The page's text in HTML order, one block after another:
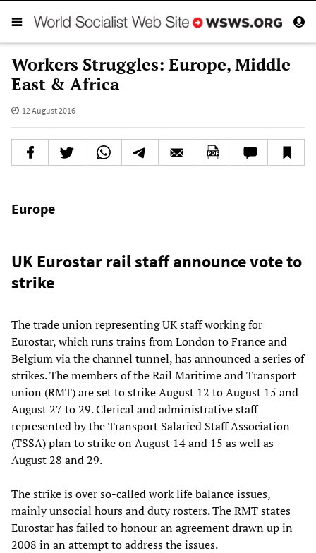
Workers Struggles: Europe, Middle
East & Africa
12 August 2016
Europe
UK Eurostar rail staff announce vote to
strike
The trade union representing UK staff working for
Eurostar, which runs trains from London to France and
Belgium via the channel tunnel, has announced a series of
strikes. The members of the Rail Maritime and Transport
union (RMT) are set to strike August 12 to August 15 and
August 27 to 29. Clerical and administrative staff
represented by the Transport Salaried Staff Association
(TSSA) plan to strike on August 14 and 15 as well as
August 28 and 29.
The strike is over so-called work life balance issues,
mainly unsocial hours and duty rosters. The RMT states
Eurostar has failed to honour an agreement drawn up in
2008 in an attempt to address the issues.